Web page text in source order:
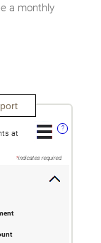
a monthly
?
at
*indicates required.